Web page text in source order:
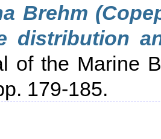
Brehm
distribution
of the Marine
179-185.